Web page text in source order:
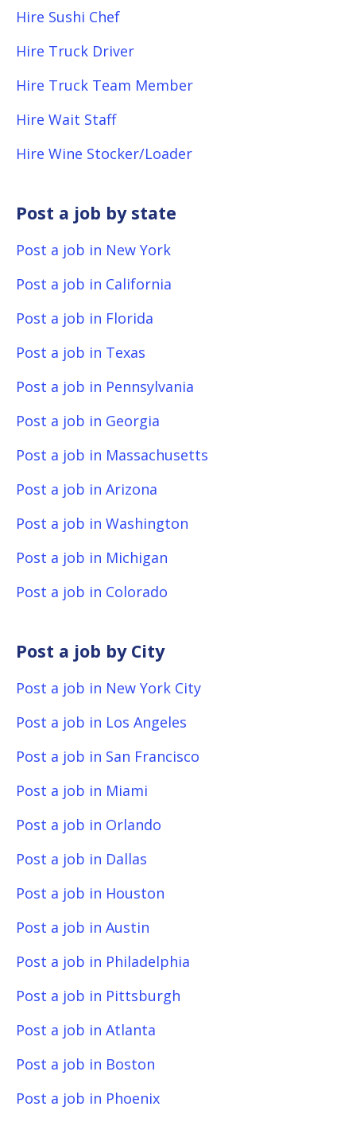
Hire Sushi Chef
Hire Truck Driver
Hire Truck Team Member
Hire Wait Staff
Hire Wine Stocker/Loader
Post a job by state
Post a job in New York
Post a job in California
Post a job in Florida
Post a job in Texas
Post a job in Pennsylvania
Post a job in Georgia
Post a job in Massachusetts
Post a job in Arizona
Post a job in Washington
Post a job in Michigan
Post a job in Colorado
Post a job by City
Post a job in New York City
Post a job in Los Angeles
Post a job in San Francisco
Post a job in Miami
Post a job in Orlando
Post a job in Dallas
Post a job in Houston
Post a job in Austin
Post a job in Philadelphia
Post a job in Pittsburgh
Post a job in Atlanta
Post a job in Boston
Post a job in Phoenix